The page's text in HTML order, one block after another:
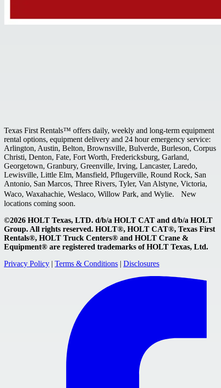
Texas First Rentals™ offers daily, weekly and long-term equipment
rental options, equipment delivery and 24 hour emergency service:
Arlington, Austin, Belton, Brownsville, Bulverde, Burleson, Corpus
Christi, Denton, Fate, Fort Worth, Fredericksburg, Garland,
Georgetown, Granbury, Greenville, Irving, Lancaster, Laredo,
Lewisville, Little Elm, Mansfield, Pflugerville, Round Rock, San
Antonio, San Marcos, Three Rivers, Tyler, Van Alstyne, Victoria,
Waco, Waxahachie, Weslaco, Willow Park, and Wylie. New
locations coming soon.
©2026 HOLT Texas, LTD. d/b/a HOLT CAT and d/b/a HOLT
Group. All rights reserved. HOLT®, HOLT CAT®, Texas First
Rentals®, HOLT Truck Centers® and HOLT Crane &
Equipment® are registered trademarks of HOLT Texas, Ltd.
Privacy Policy | Terms & Conditions | Disclosures